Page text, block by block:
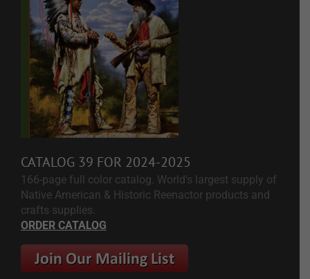
CATALOG 39 FOR 2024-2025
166-page full color catalog. World's largest supply of
Native American & Historic Reenactor products and
crafts supplies.
ORDER CATALOG